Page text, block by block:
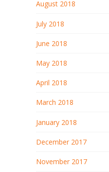
August 2018
July 2018
June 2018
May 2018
April 2018
March 2018
January 2018
December 2017
November 2017